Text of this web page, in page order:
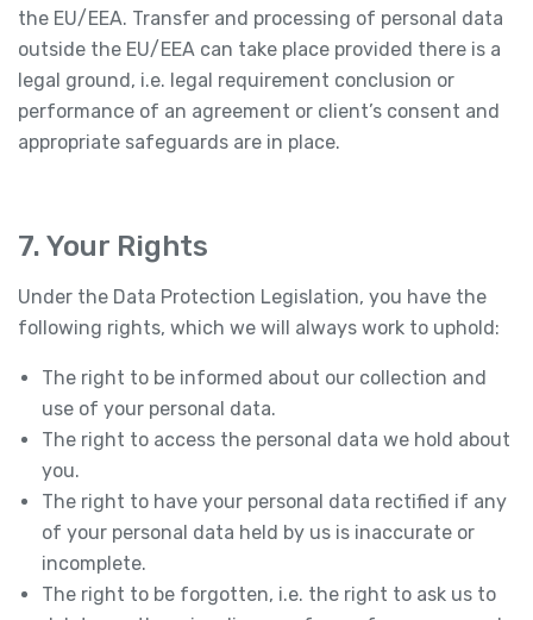
the EU/EEA. Transfer and processing of personal data
outside the EU/EEA can take place provided there is a
legal ground, i.e. legal requirement conclusion or
performance of an agreement or client’s consent and
appropriate safeguards are in place.
7. Your Rights
Under the Data Protection Legislation, you have the
following rights, which we will always work to uphold:
The right to be informed about our collection and
use of your personal data.
The right to access the personal data we hold about
you.
The right to have your personal data rectified if any
of your personal data held by us is inaccurate or
incomplete.
The right to be forgotten, i.e. the right to ask us to